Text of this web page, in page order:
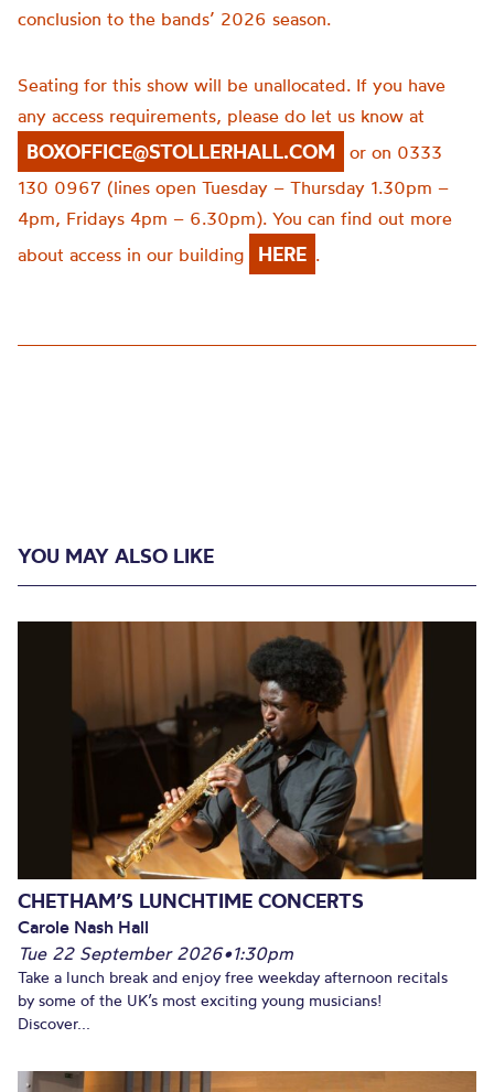
conclusion to the bands’ 2026 season.
Seating for this show will be unallocated. If you have
any access requirements, please do let us know at
BOXOFFICE@STOLLERHALL.COM
or on 0333
130 0967 (lines open Tuesday – Thursday 1.30pm –
4pm, Fridays 4pm – 6.30pm). You can find out more
about access in our building
HERE .
YOU MAY ALSO LIKE
CHETHAM’S LUNCHTIME CONCERTS
Carole Nash Hall
Tue 22 September 2026•1:30pm
Take a lunch break and enjoy free weekday afternoon recitals
by some of the UK’s most exciting young musicians!
Discover...